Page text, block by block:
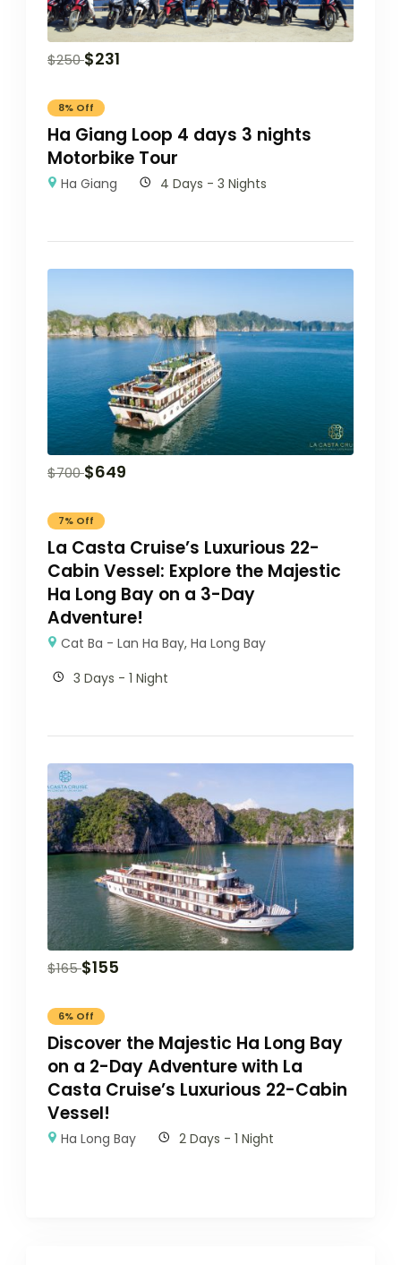
$250 $231
8% Off
Ha Giang Loop 4 days 3 nights
Motorbike Tour
Ha Giang 4 Days - 3 Nights
$700 $649
7% Off
La Casta Cruise’s Luxurious 22-
Cabin Vessel: Explore the Majestic
Ha Long Bay on a 3-Day
Adventure!
Cat Ba - Lan Ha Bay,Ha Long Bay
3 Days - 1 Night
$165 $155
6% Off
Discover the Majestic Ha Long Bay
on a 2-Day Adventure with La
Casta Cruise’s Luxurious 22-Cabin
Vessel!
Ha Long Bay 2 Days - 1 Night